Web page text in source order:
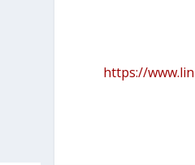
https://